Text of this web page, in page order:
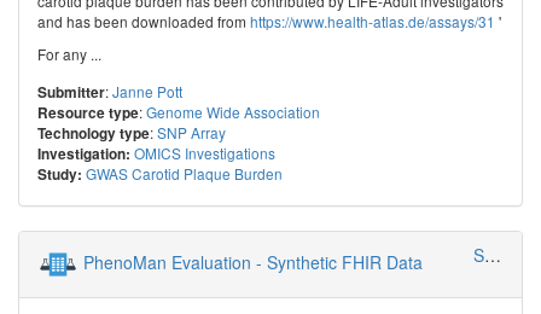
and has been downloaded from https://www.health-atlas.de/assays/31 '
For any ...
Submitter:Janne Pott
Resource type:Genome Wide Association
Technology type:SNP Array
Investigation: OMICS Investigations
Study: GWAS Carotid Plaque Burden
PhenoMan Evaluation - Synthetic FHIR Data SMITH - Smart Medical Information Technology for Healthcare